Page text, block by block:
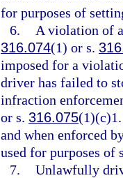
for purposes of
6.
A violation of
316.074(1) or s.
imposed for a
driver has failed to
infraction
or s. 316.075
and when enforced
used for purposes of
7. Unlawfully